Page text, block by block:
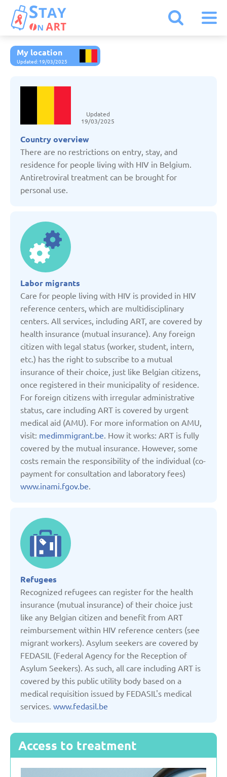
My location
Updated: 19/03/2025
Updated
19/03/2025
Country overview
There are no restrictions on entry, stay, and
residence for people living with HIV in Belgium.
Antiretroviral treatment can be brought for
personal use.
Labor migrants
Care for people living with HIV is provided in HIV
reference centers, which are multidisciplinary
centers. All services, including ART, are covered by
health insurance (mutual insurance). Any foreign
citizen with legal status (worker, student, intern,
etc.) has the right to subscribe to a mutual
insurance of their choice, just like Belgian citizens,
once registered in their municipality of residence.
For foreign citizens with irregular administrative
status, care including ART is covered by urgent
medical aid (AMU). For more information on AMU,
visit: medimmigrant.be. How it works: ART is fully
covered by the mutual insurance. However, some
costs remain the responsibility of the individual (co-
payment for consultation and laboratory fees)
www.inami.fgov.be.
Refugees
Recognized refugees can register for the health
insurance (mutual insurance) of their choice just
like any Belgian citizen and benefit from ART
reimbursement within HIV reference centers (see
migrant workers). Asylum seekers are covered by
FEDASIL (Federal Agency for the Reception of
Asylum Seekers). As such, all care including ART is
covered by this public utility body based on a
medical requisition issued by FEDASIL's medical
services. www.fedasil.be
Access to treatment
Armenia
Belarus
Belgium
Bulgaria
Denmark
Estonia
France
Georgia
Germany
Italy
Kazakhstan
Kyrgyzstan
Lithuania
Moldova
Montenegro
Netherlands
Poland
Russian Federation
Serbia
Slovakia